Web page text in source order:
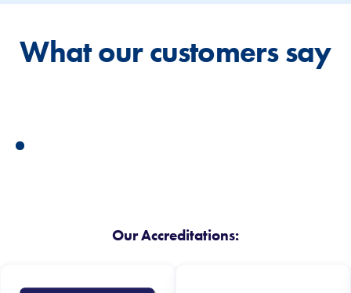
What our customers say
Our Accreditations: